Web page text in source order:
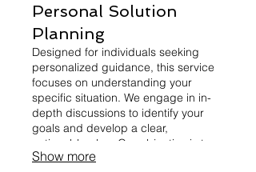
Personal Solution
Planning
Designed for individuals seeking
personalized guidance, this service
focuses on understanding your
specific situation. We engage in in-
depth discussions to identify your
goals and develop a clear,
actionable plan. Our objective is to
provide you with a roadmap for
Show more